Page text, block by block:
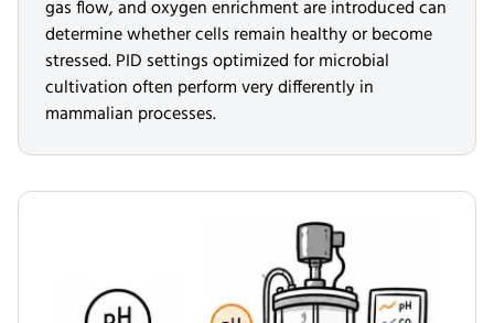
gas flow, and oxygen enrichment are introduced can
determine whether cells remain healthy or become
stressed. PID settings optimized for microbial
cultivation often perform very differently in
mammalian processes.